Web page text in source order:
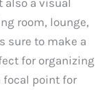
room, lounge,
sure to make a
for organizing
focal point for